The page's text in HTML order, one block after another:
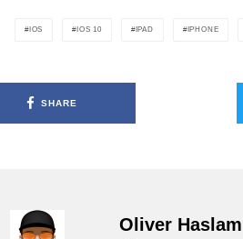
IOS IOS 10 IPAD IPHONE
SHARE
Oliver Haslam